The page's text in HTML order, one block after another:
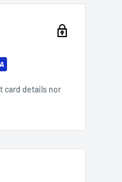
card details nor